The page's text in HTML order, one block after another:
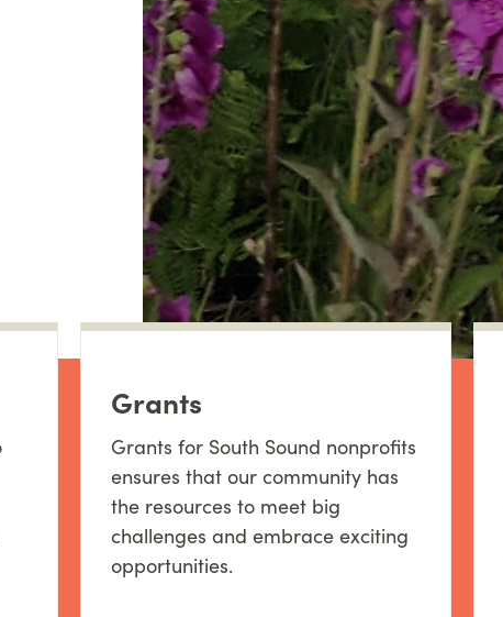
Grants
Grants for South Sound nonprofits
ensures that our community has
the resources to meet big
challenges and embrace exciting
opportunities.